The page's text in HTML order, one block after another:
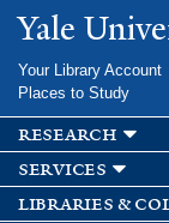
Yale
Your Library Account
Places to Study
research
services
libraries &